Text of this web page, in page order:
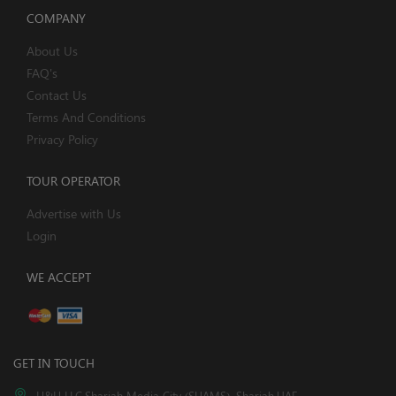
COMPANY
About Us
FAQ's
Contact Us
Terms And Conditions
Privacy Policy
TOUR OPERATOR
Advertise with Us
Login
WE ACCEPT
GET IN TOUCH